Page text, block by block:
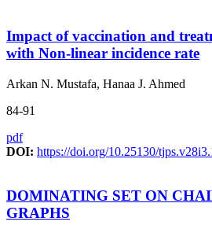
Impact of vaccination and
with Non-linear incidence rate
Arkan N. Mustafa, Hanaa J. Ahmed
84-91
pdf
DOI: https://doi.org/10.25130/
DOMINATING SET ON
GRAPHS